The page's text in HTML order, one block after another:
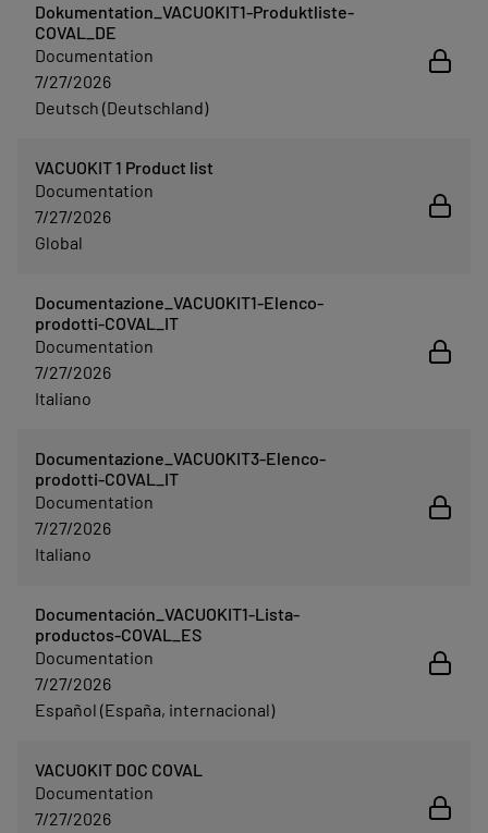
Dokumentation_VACUOKIT1-Produktliste-
COVAL_DE
Documentation
7/27/2026
Deutsch (Deutschland)
VACUOKIT 1 Product list
Documentation
7/27/2026
Global
Documentazione_VACUOKIT1-Elenco-
prodotti-COVAL_IT
Documentation
7/27/2026
Italiano
Documentazione_VACUOKIT3-Elenco-
prodotti-COVAL_IT
Documentation
7/27/2026
Italiano
Documentación_VACUOKIT1-Lista-
productos-COVAL_ES
Documentation
7/27/2026
Español (España, internacional)
VACUOKIT DOC COVAL
Documentation
7/27/2026